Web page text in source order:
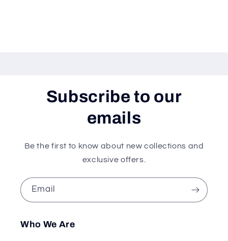
Subscribe to our
emails
Be the first to know about new collections and
exclusive offers.
Email
Who We Are